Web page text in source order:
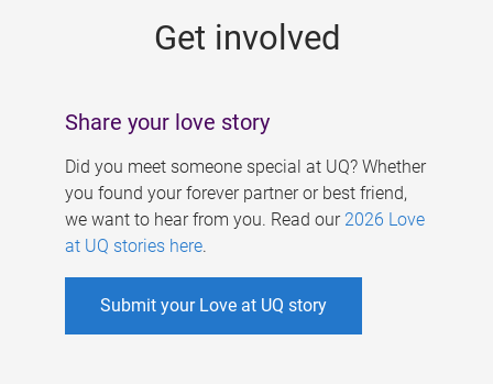
Get involved
Share your love story
Did you meet someone special at UQ? Whether
you found your forever partner or best friend,
we want to hear from you. Read our 2026 Love
at UQ stories here.
Submit your Love at UQ story